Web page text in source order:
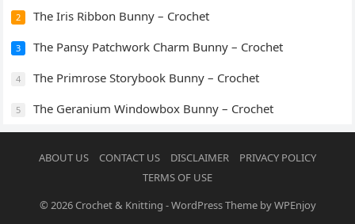
2 The Iris Ribbon Bunny – Crochet
3 The Pansy Patchwork Charm Bunny – Crochet
4 The Primrose Storybook Bunny – Crochet
5 The Geranium Windowbox Bunny – Crochet
ABOUT US CONTACT US DISCLAIMER
PRIVACY POLICY
TERMS OF USE
© 2026Crochet & Knitting -WordPress ThemebyWPEnjoy